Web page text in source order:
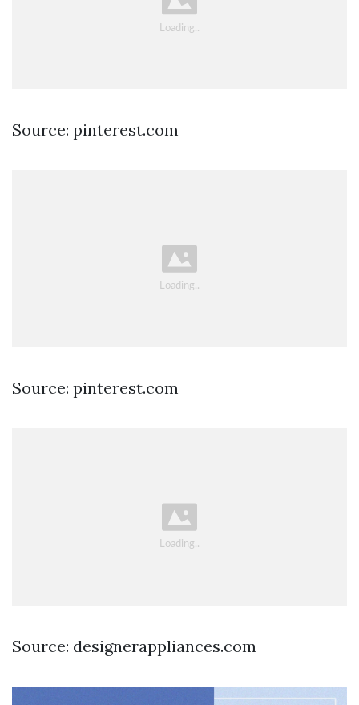
Source: pinterest.com
Source: pinterest.com
Source: designerappliances.com